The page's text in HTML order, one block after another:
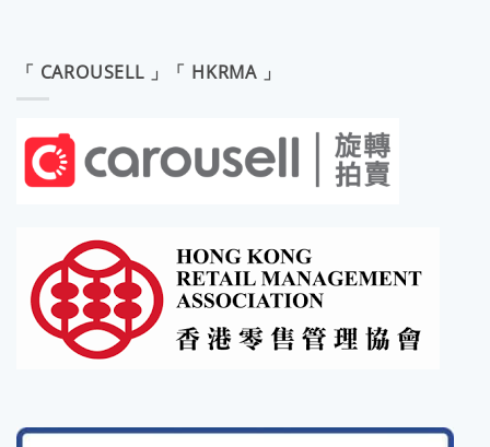
「 CAROUSELL 」「 HKRMA 」